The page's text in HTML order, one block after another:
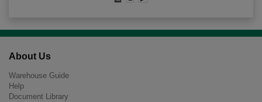
About Us
Warehouse Guide
Help
Document Library